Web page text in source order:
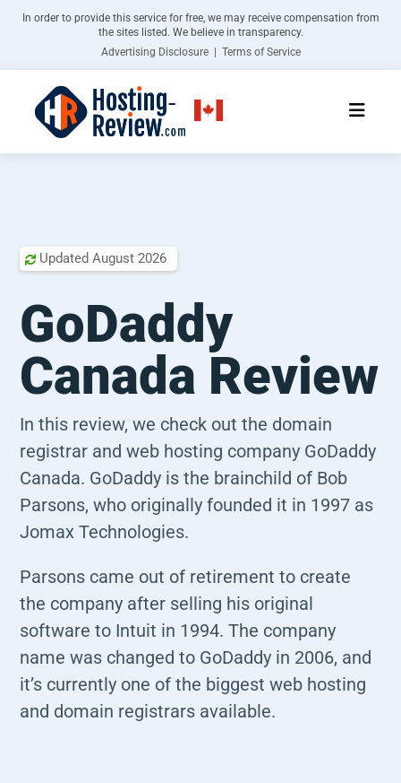
In order to provide this service for free, we may receive compensation from
the sites listed. We believe in transparency.
Advertising Disclosure | Terms of Service
 UpdatedAugust 2026
GoDaddy
Canada Review
In this review, we check out the domain
registrar and web hosting company GoDaddy
Canada. GoDaddy is the brainchild of Bob
Parsons, who originally founded it in 1997 as
Jomax Technologies.
Parsons came out of retirement to create
the company after selling his original
software to Intuit in 1994. The company
name was changed to GoDaddy in 2006, and
it’s currently one of the biggest web hosting
and domain registrars available.